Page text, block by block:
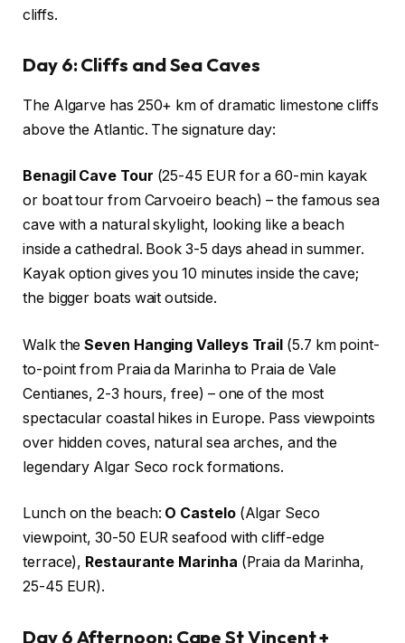
cliffs.
Day 6: Cliffs and Sea Caves
The Algarve has 250+ km of dramatic limestone cliffs
above the Atlantic. The signature day:
Benagil Cave Tour (25-45 EUR for a 60-min kayak
or boat tour from Carvoeiro beach) – the famous sea
cave with a natural skylight, looking like a beach
inside a cathedral. Book 3-5 days ahead in summer.
Kayak option gives you 10 minutes inside the cave;
the bigger boats wait outside.
Walk theSeven Hanging Valleys Trail (5.7 km point-
to-point from Praia da Marinha to Praia de Vale
Centianes, 2-3 hours, free) – one of the most
spectacular coastal hikes in Europe. Pass viewpoints
over hidden coves, natural sea arches, and the
legendary Algar Seco rock formations.
Lunch on the beach: O Castelo(Algar Seco
viewpoint, 30-50 EUR seafood with cliff-edge
terrace), Restaurante Marinha (Praia da Marinha,
25-45 EUR).
Day 6 Afternoon: Cape St Vincent +